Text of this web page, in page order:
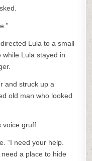
Lula to a small
Lula stayed in
and struck up a
old man who looked
voice gruff.
“I need your help.
a place to hide